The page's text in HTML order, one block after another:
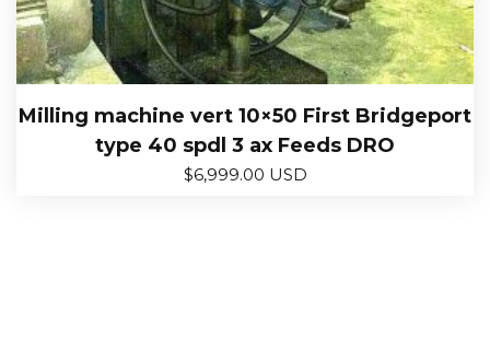
Milling machine vert 10×50 First Bridgeport
type 40 spdl 3 ax Feeds DRO
$6,999.00 USD